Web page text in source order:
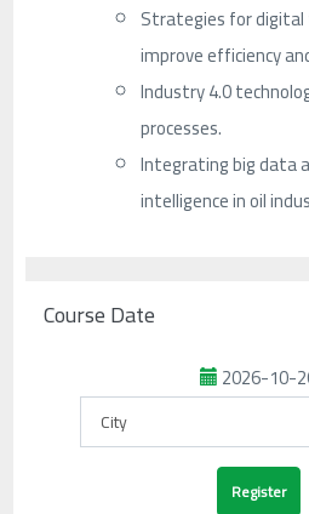
Strategies for
improve efficiency
Industry 4.0
processes.
Integrating big data
intelligence in oil
Course Date
2026-10-